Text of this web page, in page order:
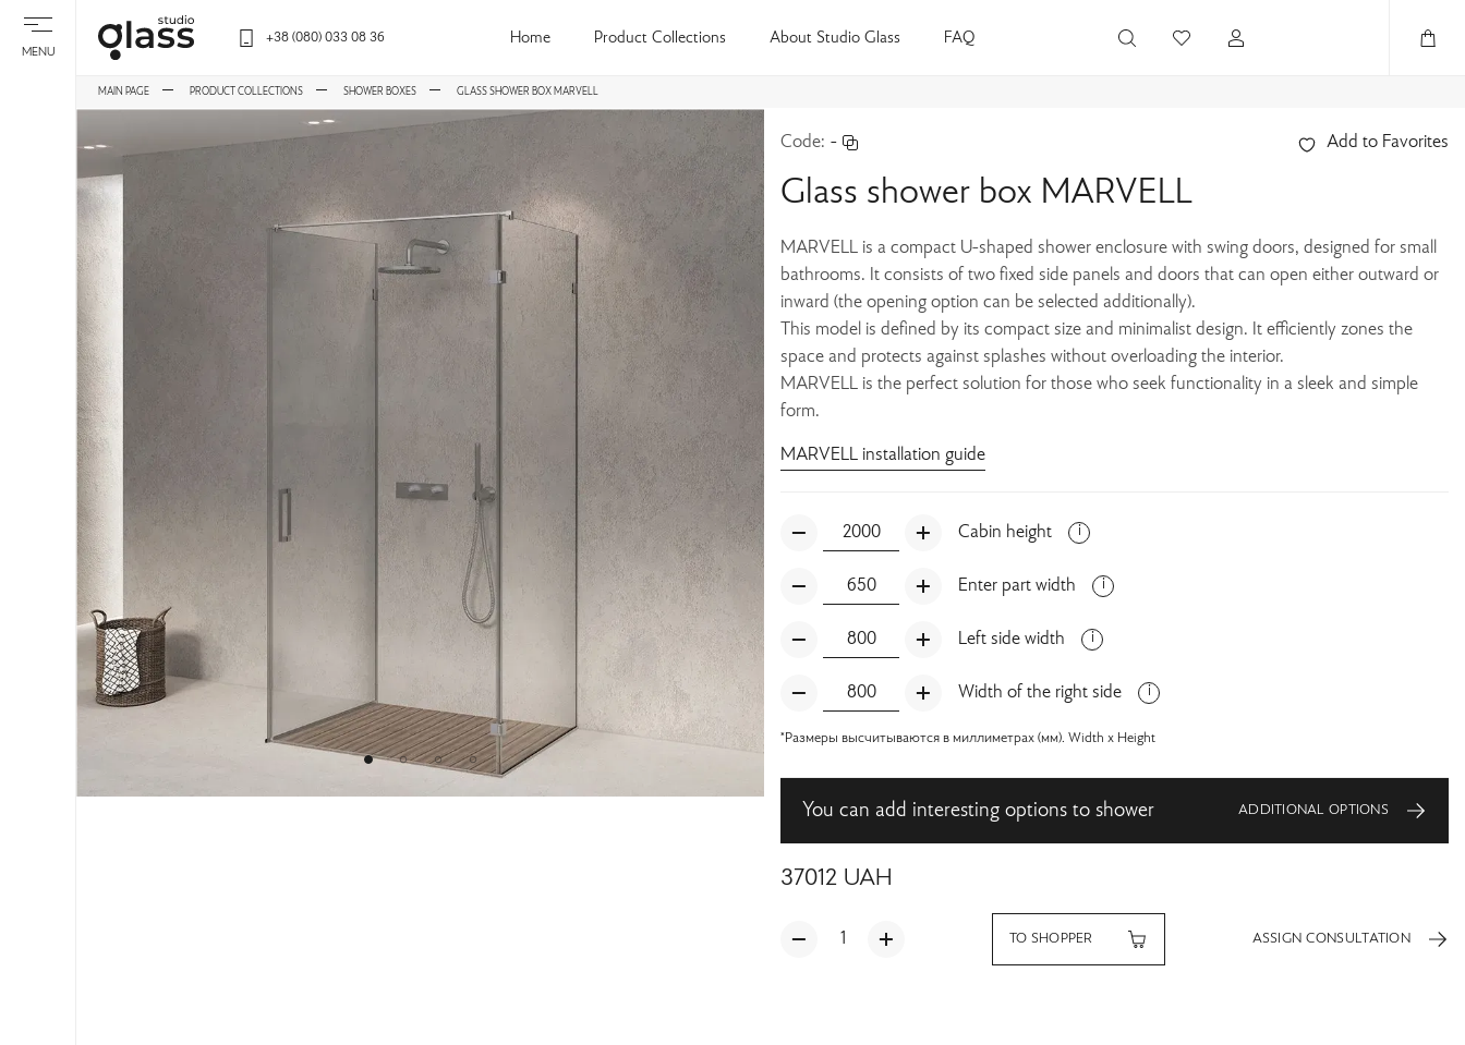
MENU
+38 (080) 033 08 36 Home Product Collections About Studio Glass FAQ
MAIN PAGE PRODUCT COLLECTIONS SHOWER BOXES GLASS SHOWER BOX MARVELL
Code: - Add to Favorites
Glass shower box MARVELL
MARVELL is a compact U-shaped shower enclosure with swing doors, designed for small
bathrooms. It consists of two fixed side panels and doors that can open either outward or
inward (the opening option can be selected additionally).
This model is defined by its compact size and minimalist design. It efficiently zones the
space and protects against splashes without overloading the interior.
MARVELL is the perfect solution for those who seek functionality in a sleek and simple
form.
MARVELL installation guide
Cabin height
Enter part width
Left side width
Width of the right side
*Размеры высчитываются в миллиметрах (мм). Width x Height
You can add interesting options to shower ADDITIONAL OPTIONS
37012 UAH
TO SHOPPER ASSIGN CONSULTATION